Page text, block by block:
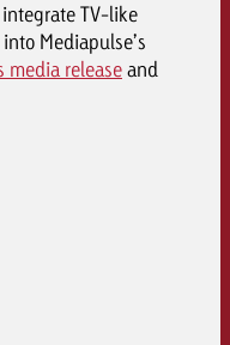
TV-like
Mediapulse’s
media releaseand